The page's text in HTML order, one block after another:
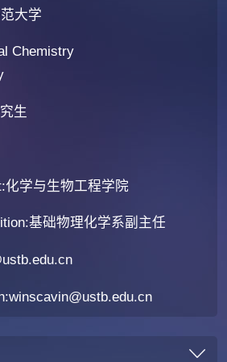
大学
Chemistry
生
化学与生物工程学院
基础物理化学系副主任